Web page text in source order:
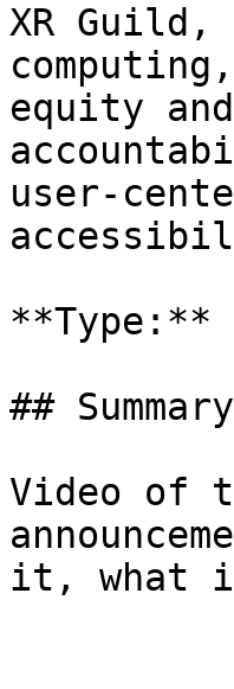
XR
equity
user-
**Type:**
## Summary
Video of
it, what